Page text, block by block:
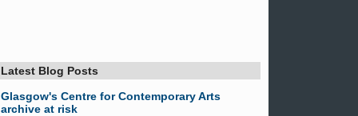
Latest Blog Posts
Glasgow's Centre for Contemporary Arts
archive at risk